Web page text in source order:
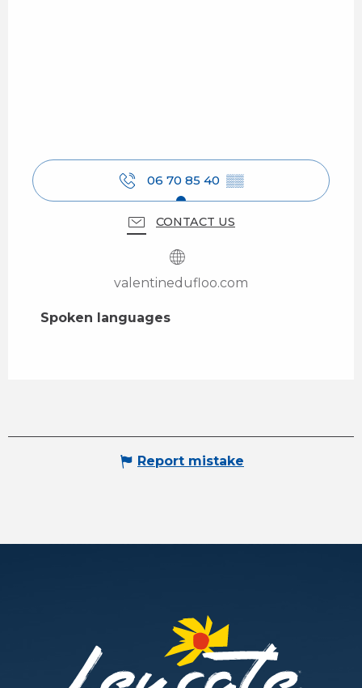
06 70 85 40 ▒▒
CONTACT US
valentinedufloo.com
Spoken languages
Spoken languages
Report mistake